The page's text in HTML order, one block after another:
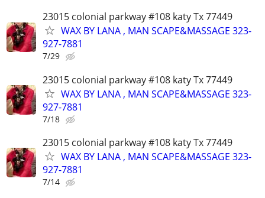
23015 colonial parkway #108 katy Tx 77449
WAX BY LANA , MAN SCAPE&MASSAGE 323-
927-7881
7/29
23015 colonial parkway #108 katy Tx 77449
WAX BY LANA , MAN SCAPE&MASSAGE 323-
927-7881
7/18
23015 colonial parkway #108 katy Tx 77449
WAX BY LANA , MAN SCAPE&MASSAGE 323-
927-7881
7/14